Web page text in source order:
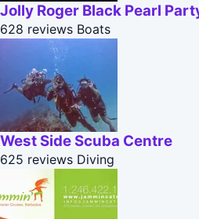
Jolly Roger Black Pearl
628 reviews Boats
West Side Scuba Centre
625 reviews Diving